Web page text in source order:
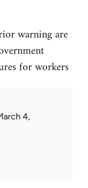
warning are
for workers
4,